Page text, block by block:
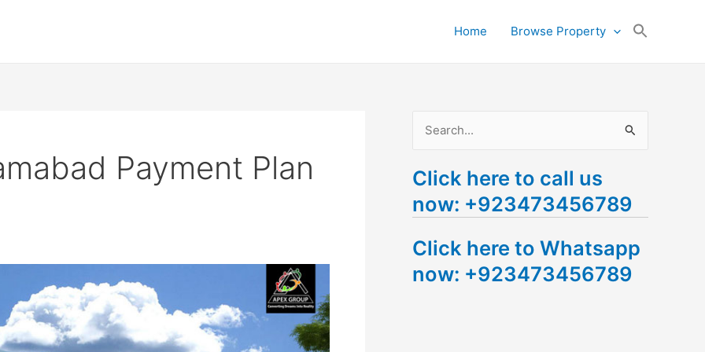
Home Browse Property
Payment Plan
a
r
h
f
Click here to call us
now: +923473456789
Click here to Whatsapp
now: +923473456789